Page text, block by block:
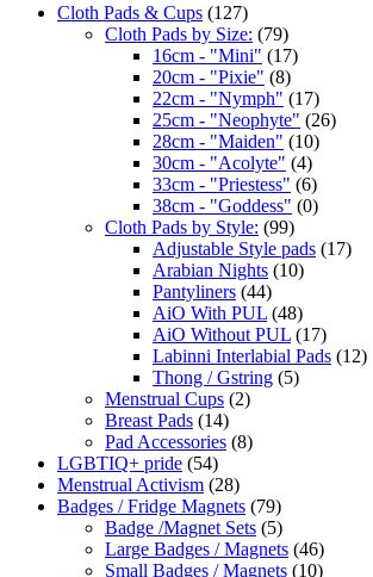
Cloth Pads & Cups (127)
Cloth Pads by Size: (79)
16cm - "Mini" (17)
20cm - "Pixie" (8)
22cm - "Nymph" (17)
25cm - "Neophyte" (26)
28cm - "Maiden" (10)
30cm - "Acolyte" (4)
33cm - "Priestess" (6)
38cm - "Goddess" (0)
Cloth Pads by Style: (99)
Adjustable Style pads (17)
Arabian Nights (10)
Pantyliners (44)
AiO With PUL (48)
AiO Without PUL (17)
Labinni Interlabial Pads (12)
Thong / Gstring (5)
Menstrual Cups (2)
Breast Pads (14)
Pad Accessories (8)
LGBTIQ+ pride (54)
Menstrual Activism (28)
Badges / Fridge Magnets (79)
Badge /Magnet Sets (5)
Large Badges / Magnets (46)
Small Badges / Magnets (10)